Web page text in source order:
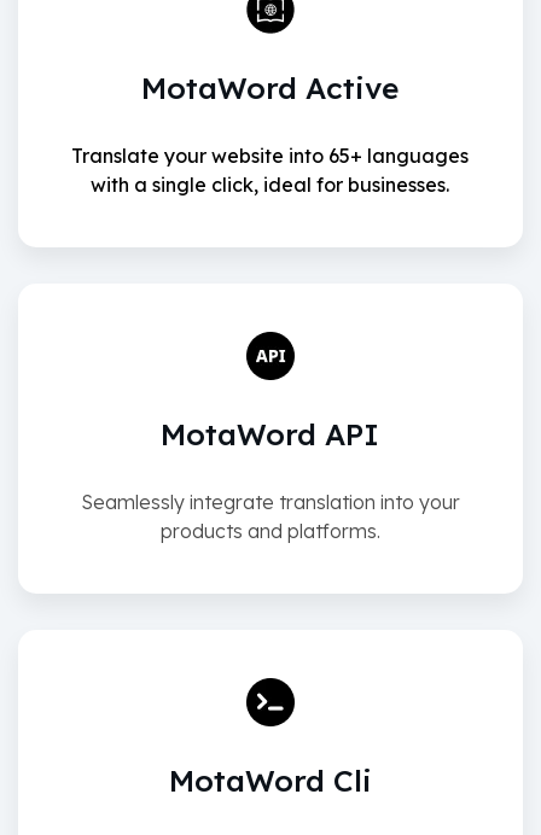
MotaWord Active
Translate your website into 65+ languages
with a single click, ideal for businesses.
MotaWord API
Seamlessly integrate translation into your
products and platforms.
MotaWord Cli